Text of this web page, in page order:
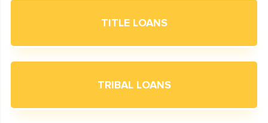
TITLE LOANS
TRIBAL LOANS